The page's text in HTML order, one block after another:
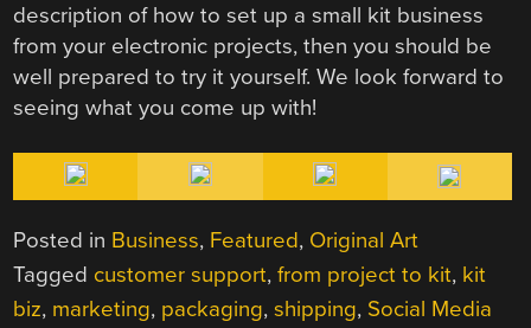
description of how to set up a small kit business
from your electronic projects, then you should be
well prepared to try it yourself. We look forward to
seeing what you come up with!
Posted in Business, Featured, Original Art
Tagged customer support,from project to kit, kit
biz, marketing, packaging,shipping, Social Media